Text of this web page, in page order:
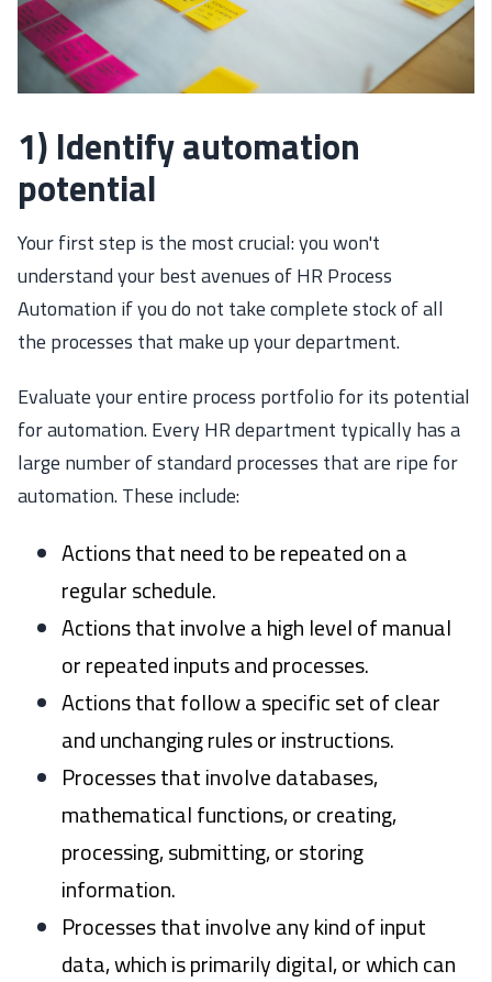
1) Identify automation
potential
Your first step is the most crucial: you won't
understand your best avenues of HR Process
Automation if you do not take complete stock of all
the processes that make up your department.
Evaluate your entire process portfolio for its potential
for automation. Every HR department typically has a
large number of standard processes that are ripe for
automation. These include:
Actions that need to be repeated on a
regular schedule.
Actions that involve a high level of manual
or repeated inputs and processes.
Actions that follow a specific set of clear
and unchanging rules or instructions.
Processes that involve databases,
mathematical functions, or creating,
processing, submitting, or storing
information.
Processes that involve any kind of input
data, which is primarily digital, or which can